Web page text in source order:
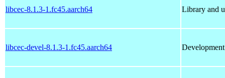
libcec-8.1.3-1.fc45.aarch64 Library and
libcec-devel-8.1.3-1.fc45.aarch64